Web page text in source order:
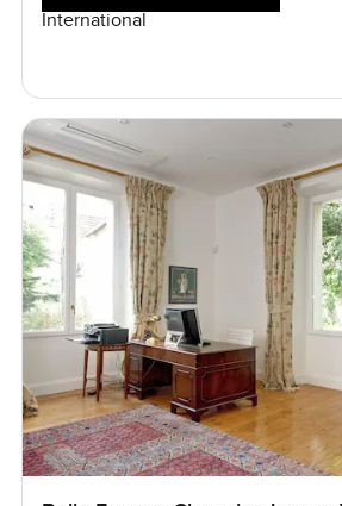
International